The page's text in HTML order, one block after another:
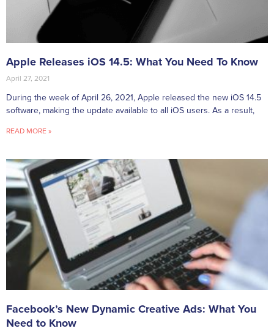
Apple Releases iOS 14.5: What You Need To Know
April 27, 2021
During the week of April 26, 2021, Apple released the new iOS 14.5
software, making the update available to all iOS users. As a result,
READ MORE »
Facebook’s New Dynamic Creative Ads: What You
Need to Know